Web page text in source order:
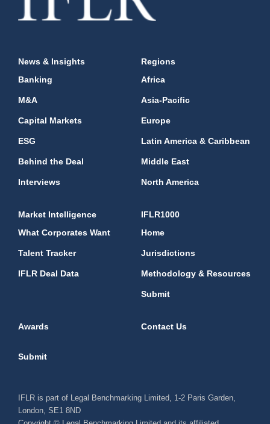
News & Insights
Banking
M&A
Capital Markets
ESG
Behind the Deal
Interviews
Regions
Africa
Asia-Pacific
Europe
Latin America & Caribbean
Middle East
North America
Market Intelligence
What Corporates Want
Talent Tracker
IFLR Deal Data
IFLR1000
Home
Jurisdictions
Methodology & Resources
Submit
Awards Contact Us
Submit
IFLR is part of Legal Benchmarking Limited, 1-2 Paris Garden,
London, SE1 8ND